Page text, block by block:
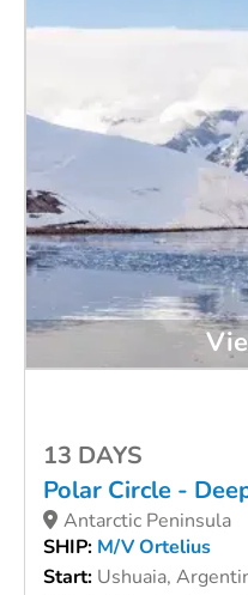
13 DAYS
Polar Circle -
Antarctic Peninsula
SHIP: M/V Ortelius
Start: Ushuaia,